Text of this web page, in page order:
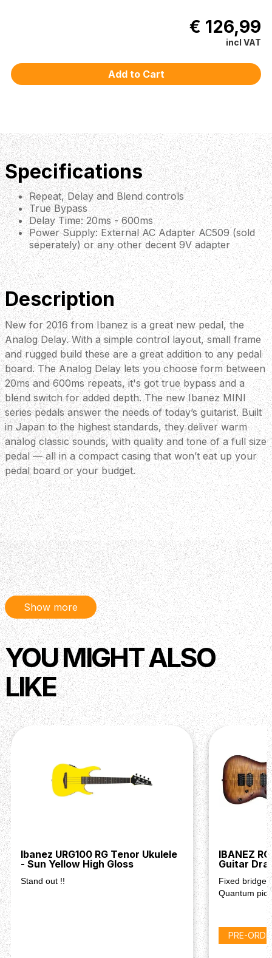
€ 126,99
incl VAT
Specifications
Repeat, Delay and Blend controls
True Bypass
Delay Time: 20ms - 600ms
Power Supply: External AC Adapter AC509 (sold
seperately) or any other decent 9V adapter
Description
New for 2016 from Ibanez is a great new pedal, the
Analog Delay. With a simple control layout, small frame
and rugged build these are a great addition to any pedal
board. The Analog Delay lets you choose form between
20ms and 600ms repeats, it's got true bypass and a
blend switch for added depth. The new Ibanez MINI
series pedals answer the needs of today’s guitarist. Built
in Japan to the highest standards, they deliver warm
analog classic sounds, with quality and tone of a full size
pedal — all in a compact casing that won’t eat up your
pedal board or your budget.
Show more
YOU MIGHT ALSO
LIKE
Ibanez URG100 RG Tenor Ukulele
- Sun Yellow High Gloss
Stand out !!
IBANEZ
Guitar
Fixed bridge
Quantum
PRE-